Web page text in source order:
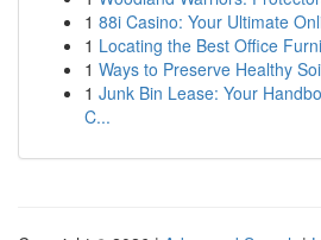
1 88i Casino: Your Ultimate
1 Locating the Best Office
1 Ways to Preserve Healthy
1 Junk Bin Lease: Your
C...